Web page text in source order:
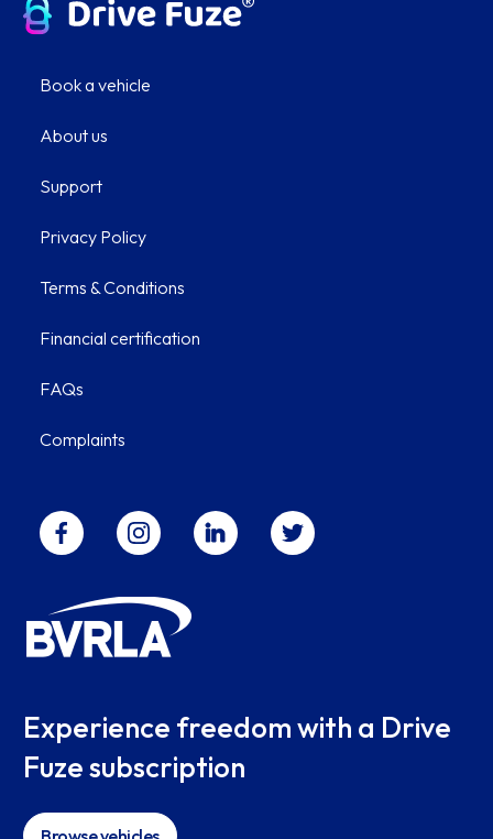
Book a vehicle
About us
Support
Privacy Policy
Terms & Conditions
Financial certification
FAQs
Complaints
Experience freedom with a Drive
Fuze subscription